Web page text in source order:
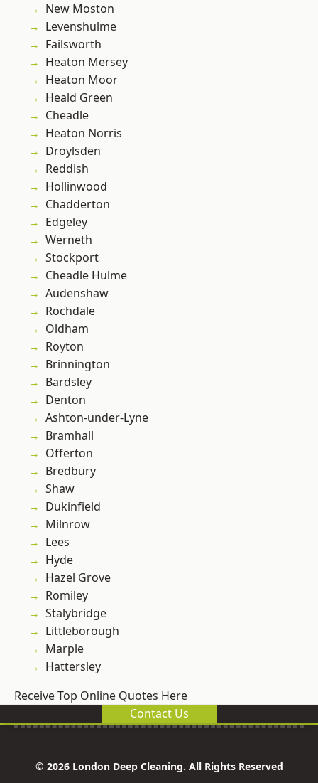
New Moston
Levenshulme
Failsworth
Heaton Mersey
Heaton Moor
Heald Green
Cheadle
Heaton Norris
Droylsden
Reddish
Hollinwood
Chadderton
Edgeley
Werneth
Stockport
Cheadle Hulme
Audenshaw
Rochdale
Oldham
Royton
Brinnington
Bardsley
Denton
Ashton-under-Lyne
Bramhall
Offerton
Bredbury
Shaw
Dukinfield
Milnrow
Lees
Hyde
Hazel Grove
Romiley
Stalybridge
Littleborough
Marple
Hattersley
Receive Top Online Quotes Here
Contact Us
© 2026 London Deep Cleaning. All Rights Reserved